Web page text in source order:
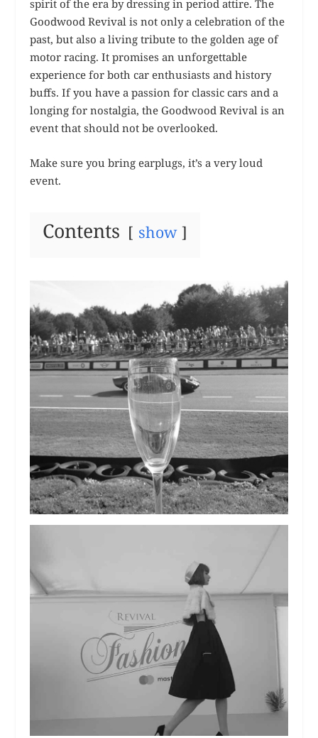
spirit of the era by dressing in period attire. The
Goodwood Revival is not only a celebration of the
past, but also a living tribute to the golden age of
motor racing. It promises an unforgettable
experience for both car enthusiasts and history
buffs. If you have a passion for classic cars and a
longing for nostalgia, the Goodwood Revival is an
event that should not be overlooked.
Make sure you bring earplugs, it’s a very loud
event.
Contents show